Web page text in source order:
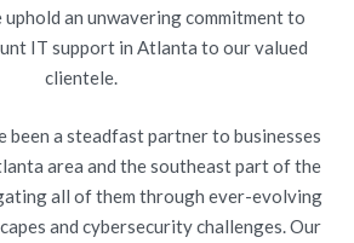
uphold an unwavering commitment to
IT support in Atlanta to our valued
clientele.
been a steadfast partner to businesses
area and the southeast part of the
all of them through ever-evolving
and cybersecuritychallenges. Our